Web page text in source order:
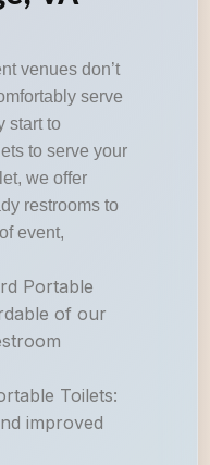
venues don’t
serve
start to
to serve your
we offer
restrooms to
event,
Portable
of our
Toilets:
improved